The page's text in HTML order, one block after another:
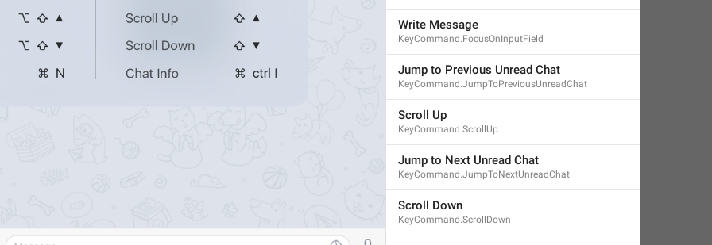
Write Message
KeyCommand.FocusOnInputField
Jump to Previous Unread Chat
KeyCommand.JumpToPreviousUnreadChat
Scroll Up
KeyCommand.ScrollUp
Jump to Next Unread Chat
KeyCommand.JumpToNextUnreadChat
Scroll Down
KeyCommand.ScrollDown